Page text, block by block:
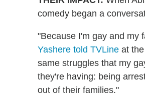
comedy began a
"Because I'm gay and my
Yashere told TVLine at
same struggles that my
they're having: being
out of their families."